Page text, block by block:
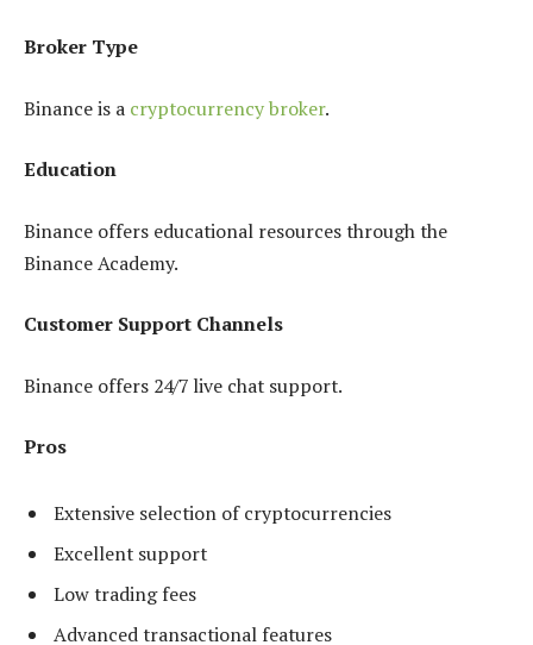
Broker Type
Binance is a cryptocurrency broker.
Education
Binance offers educational resources through the
Binance Academy.
Customer Support Channels
Binance offers 24/7 live chat support.
Pros
Extensive selection of cryptocurrencies
Excellent support
Low trading fees
Advanced transactional features